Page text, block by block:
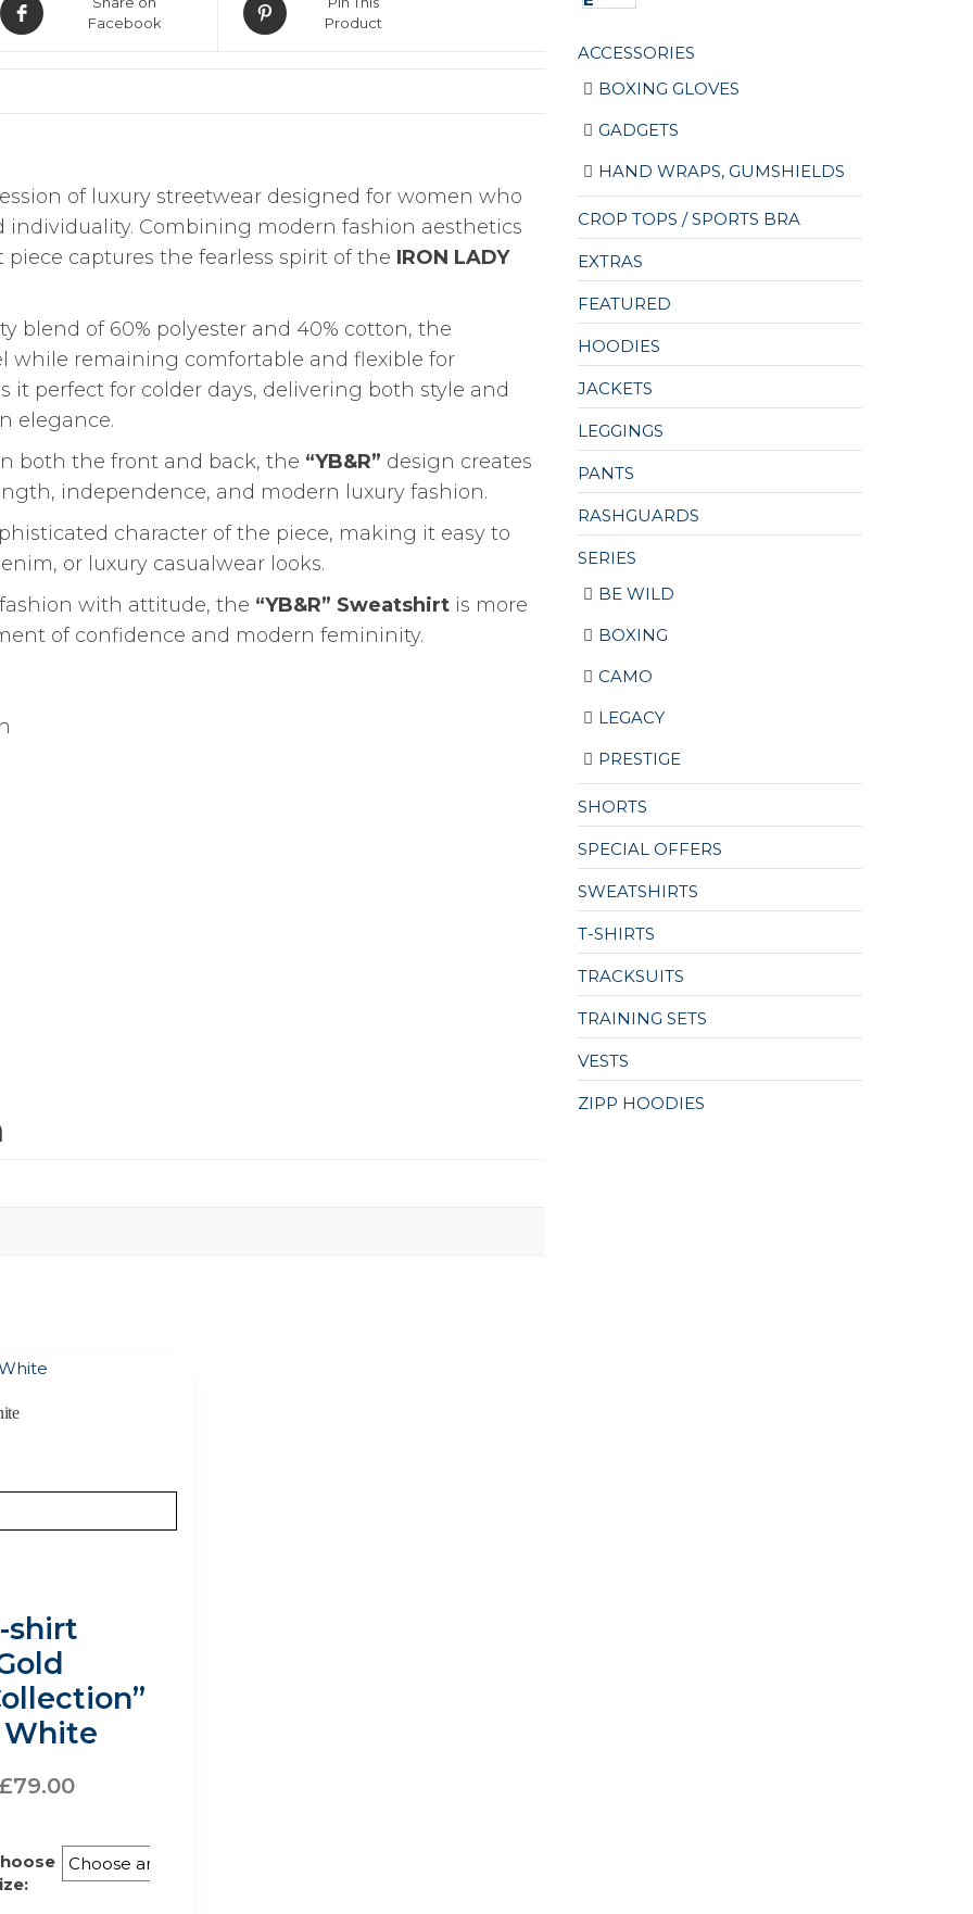
Facebook
Product
of luxury streetwear designed for women who
Combining modern fashion aesthetics
captures the fearless spirit of the IRON LADY
blend of 60% polyester and 40% cotton, the
while remaining comfortable and flexible for
it perfect for colder days, delivering both style and
elegance.
both the front and back, the “YB&R” design creates
independence, and modern luxury fashion.
character of the piece, making it easy to
or luxury casualwear looks.
with attitude, the “YB&R” Sweatshirt is more
of confidence and modern femininity.
shirt
White
£79.00
ACCESSORIES
BOXING GLOVES
GADGETS
HAND WRAPS, GUMSHIELDS
CROP TOPS / SPORTS BRA
EXTRAS
FEATURED
HOODIES
JACKETS
LEGGINGS
PANTS
RASHGUARDS
SERIES
BE WILD
BOXING
CAMO
LEGACY
PRESTIGE
SHORTS
SPECIAL OFFERS
SWEATSHIRTS
T-SHIRTS
TRACKSUITS
TRAINING SETS
VESTS
ZIPP HOODIES